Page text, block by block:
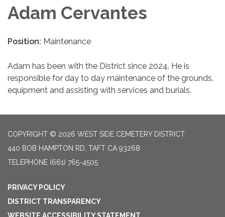
Adam Cervantes
Position: Maintenance
Adam has been with the District since 2024. He is
responsible for day to day maintenance of the grounds,
equipment and assisting with services and burials.
COPYRIGHT © 2026 WEST SIDE CEMETERY DISTRICT
440 BOB HAMPTON RD, TAFT CA 93268
TELEPHONE (661) 765-4505
PRIVACY POLICY
DISTRICT TRANSPARENCY